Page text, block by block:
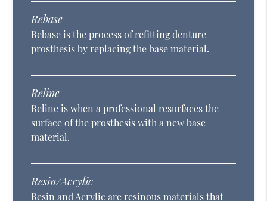
Rebase
Rebase is the process of refitting denture
prosthesis by replacing the base material.
Reline
Reline is when a professional resurfaces the
surface of the prosthesis with a new base
material.
Resin/Acrylic
Resin and Acrylic are resinous materials that